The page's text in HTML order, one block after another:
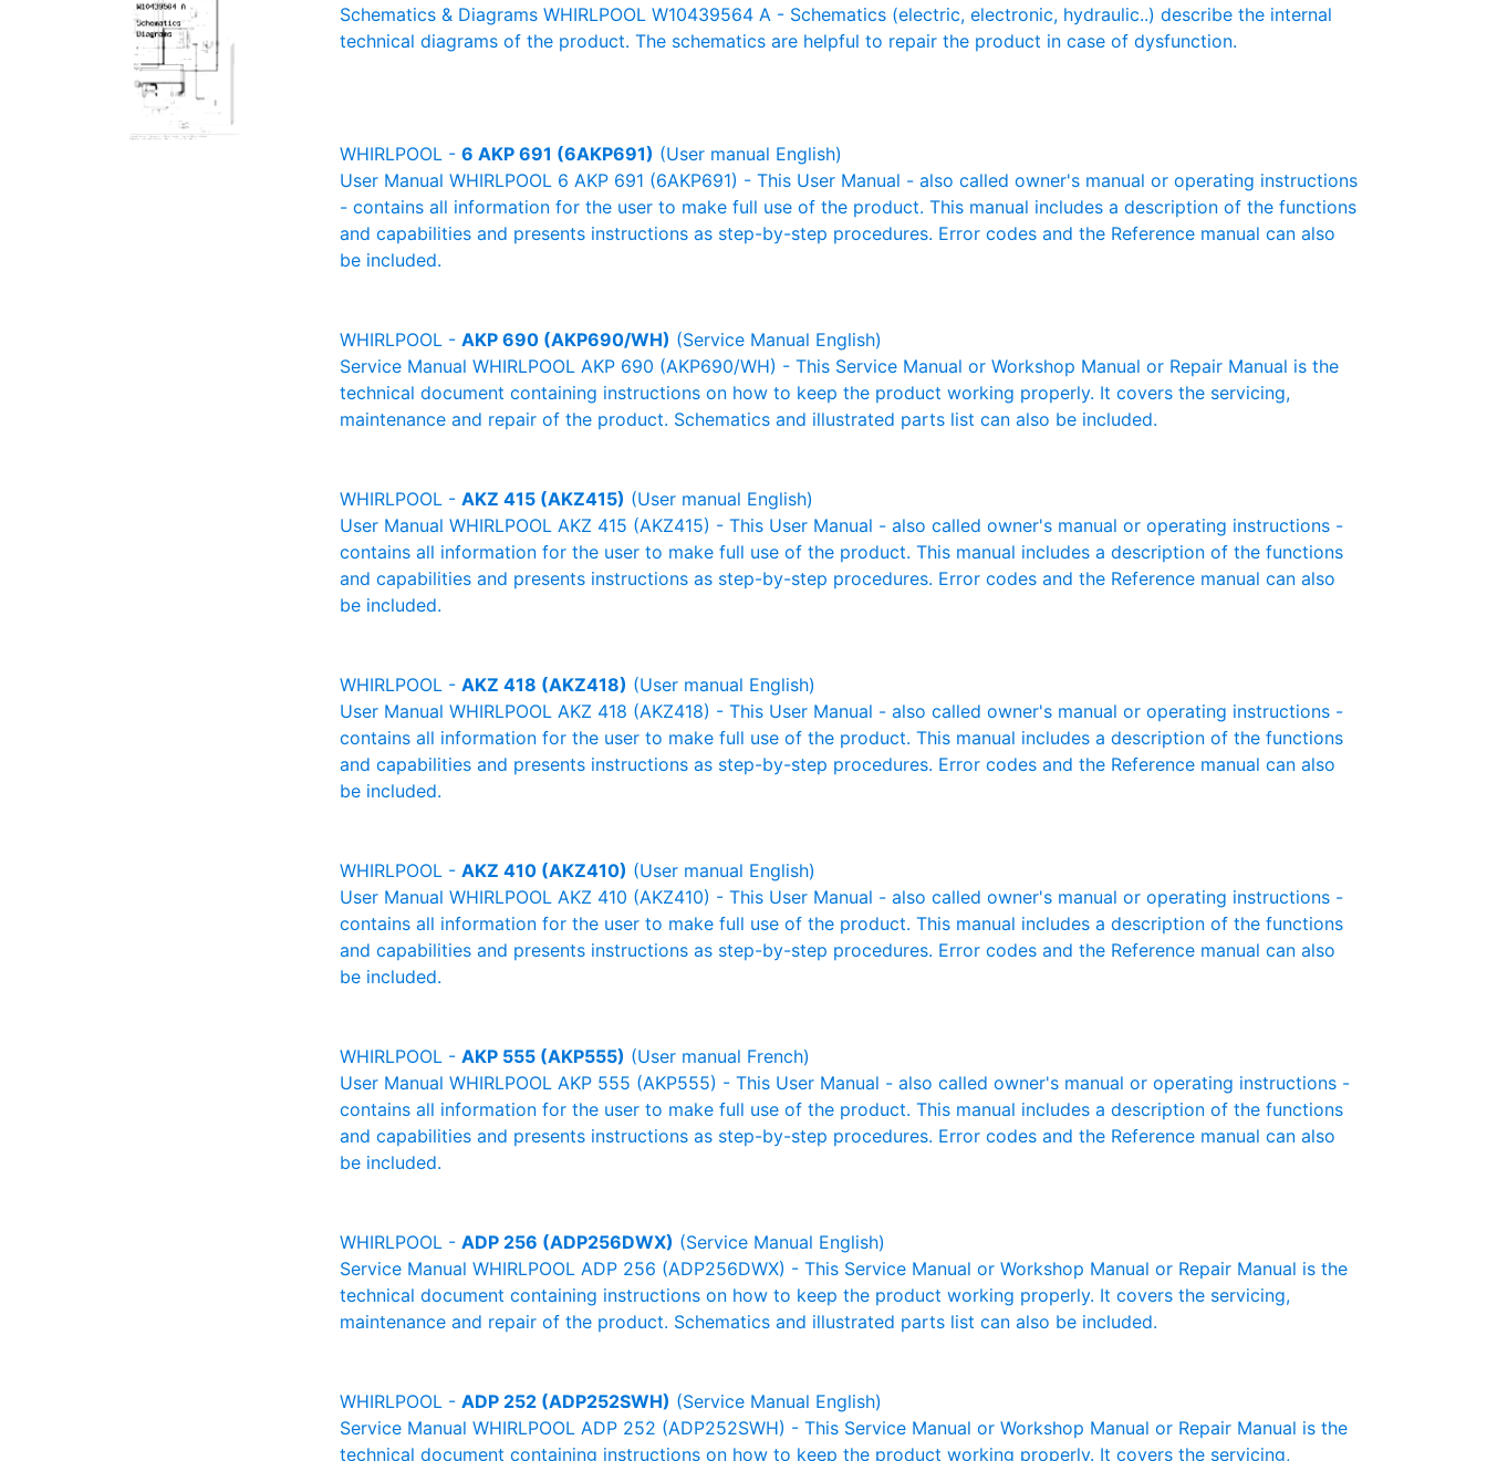
Schematics & Diagrams WHIRLPOOL W10439564 A - Schematics (electric, electronic, hydraulic..) describe the internal
technical diagrams of the product. The schematics are helpful to repair the product in case of dysfunction.
WHIRLPOOL - 6 AKP 691 (6AKP691) (User manual English)
User Manual WHIRLPOOL 6 AKP 691 (6AKP691) - This User Manual - also called owner's manual or operating instructions
- contains all information for the user to make full use of the product. This manual includes a description of the functions
and capabilities and presents instructions as step-by-step procedures. Error codes and the Reference manual can also
be included.
WHIRLPOOL - AKP 690 (AKP690/WH) (Service Manual English)
Service Manual WHIRLPOOL AKP 690 (AKP690/WH) - This Service Manual or Workshop Manual or Repair Manual is the
technical document containing instructions on how to keep the product working properly. It covers the servicing,
maintenance and repair of the product. Schematics and illustrated parts list can also be included.
WHIRLPOOL - AKZ 415 (AKZ415) (User manual English)
User Manual WHIRLPOOL AKZ 415 (AKZ415) - This User Manual - also called owner's manual or operating instructions -
contains all information for the user to make full use of the product. This manual includes a description of the functions
and capabilities and presents instructions as step-by-step procedures. Error codes and the Reference manual can also
be included.
WHIRLPOOL - AKZ 418 (AKZ418) (User manual English)
User Manual WHIRLPOOL AKZ 418 (AKZ418) - This User Manual - also called owner's manual or operating instructions -
contains all information for the user to make full use of the product. This manual includes a description of the functions
and capabilities and presents instructions as step-by-step procedures. Error codes and the Reference manual can also
be included.
WHIRLPOOL - AKZ 410 (AKZ410) (User manual English)
User Manual WHIRLPOOL AKZ 410 (AKZ410) - This User Manual - also called owner's manual or operating instructions -
contains all information for the user to make full use of the product. This manual includes a description of the functions
and capabilities and presents instructions as step-by-step procedures. Error codes and the Reference manual can also
be included.
WHIRLPOOL - AKP 555 (AKP555) (User manual French)
User Manual WHIRLPOOL AKP 555 (AKP555) - This User Manual - also called owner's manual or operating instructions -
contains all information for the user to make full use of the product. This manual includes a description of the functions
and capabilities and presents instructions as step-by-step procedures. Error codes and the Reference manual can also
be included.
WHIRLPOOL - ADP 256 (ADP256DWX) (Service Manual English)
Service Manual WHIRLPOOL ADP 256 (ADP256DWX) - This Service Manual or Workshop Manual or Repair Manual is the
technical document containing instructions on how to keep the product working properly. It covers the servicing,
maintenance and repair of the product. Schematics and illustrated parts list can also be included.
WHIRLPOOL - ADP 252 (ADP252SWH) (Service Manual English)
Service Manual WHIRLPOOL ADP 252 (ADP252SWH) - This Service Manual or Workshop Manual or Repair Manual is the
technical document containing instructions on how to keep the product working properly. It covers the servicing,